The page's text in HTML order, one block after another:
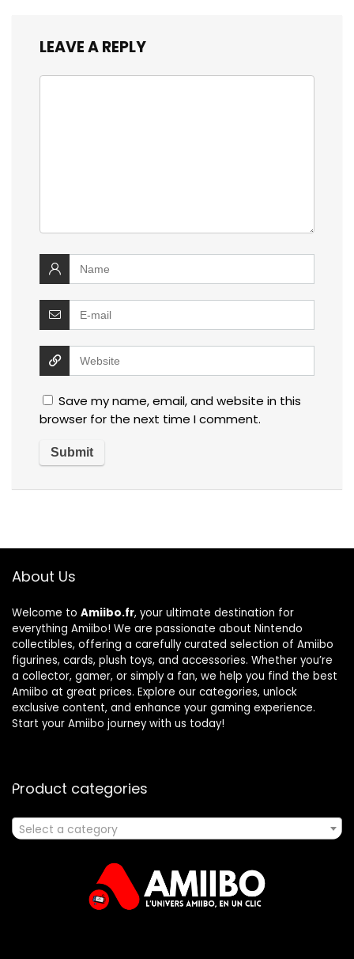
LEAVE A REPLY
Save my name, email, and website in this
browser for the next time I comment.
About Us
Welcome to Amiibo.fr, your ultimate destination for
everything Amiibo! We are passionate about Nintendo
collectibles, offering a carefully curated selection of Amiibo
figurines, cards, plush toys, and accessories. Whether you’re
a collector, gamer, or simply a fan, we help you find the best
Amiibo at great prices. Explore our categories, unlock
exclusive content, and enhance your gaming experience.
Start your Amiibo journey with us today!
Product categories
Select a category